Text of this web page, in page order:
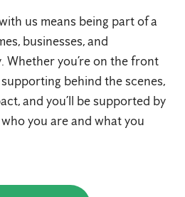
us means being part of a
businesses, and
Whether you’re on the front
behind the scenes,
and you’ll be supported by
you are and what you